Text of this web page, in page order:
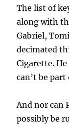
The list of
along with
Gabriel,
decimated
Cigarette.
can’t be
And nor can
possibly be